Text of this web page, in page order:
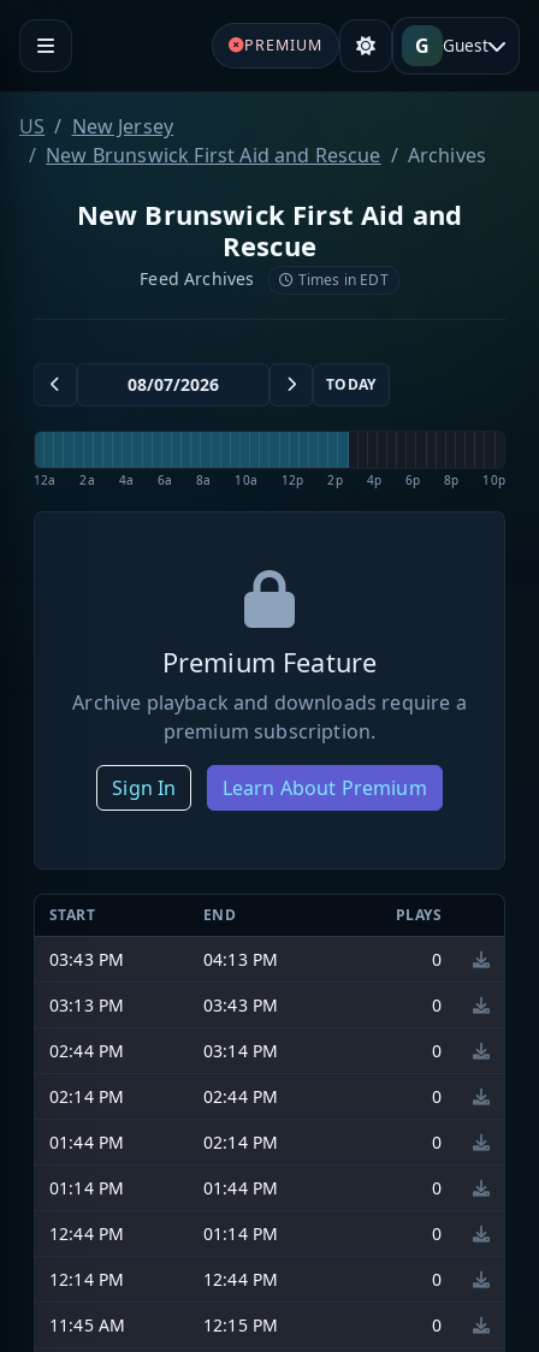
PREMIUM G Guest
US
New Jersey
New Brunswick First Aid and Rescue
Archives
New Brunswick First Aid and
Rescue
Feed Archives Times in EDT
TODAY
12a 2a 4a 6a 8a 10a 12p 2p 4p 6p 8p 10p
Premium Feature
Archive playback and downloads require a
premium subscription.
Sign In Learn About Premium
START END PLAYS
03:43 PM 04:13 PM
0
03:13 PM
03:43 PM
0
02:44 PM
03:14 PM
0
02:14 PM
02:44 PM
0
01:44 PM
02:14 PM
0
01:14 PM
01:44 PM
0
12:44 PM
01:14 PM
0
12:14 PM
12:44 PM
0
11:45 AM
12:15 PM
0